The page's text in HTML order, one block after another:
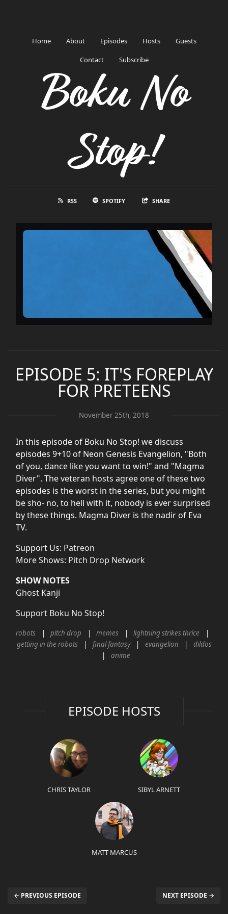
Home About Episodes Hosts Guests
Contact Subscribe
Boku No
Stop!
RSS SPOTIFY SHARE
EPISODE 5: IT'S FOREPLAY
FOR PRETEENS
November 25th, 2018
In this episode of Boku No Stop! we discuss
episodes 9+10 of Neon Genesis Evangelion, "Both
of you, dance like you want to win!" and "Magma
Diver". The veteran hosts agree one of these two
episodes is the worst in the series, but you might
be sho- no, to hell with it, nobody is ever surprised
by these things. Magma Diver is the nadir of Eva
TV.
Support Us: Patreon
More Shows: Pitch Drop Network
SHOW NOTES
Ghost Kanji
Support Boku No Stop!
robots pitch drop memes
lightning strikes thrice
getting in the robots
final fantasy evangelion
dildos
anime
EPISODE HOSTS
CHRIS TAYLOR SIBYL ARNETT
MATT MARCUS
← PREVIOUS EPISODE NEXT EPISODE →